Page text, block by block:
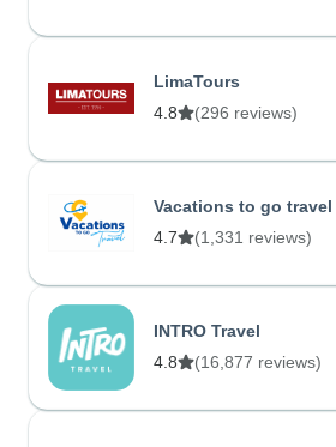
LimaTours
4.8
(296 reviews)
Vacations to go travel
4.7
(1,331 reviews)
INTRO Travel
4.8
(16,877 reviews)